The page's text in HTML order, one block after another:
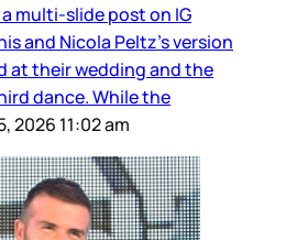
multi-slide post on IG
and Nicola Peltz’s version
at their wedding and the
dance. While the
2026 11:02 am